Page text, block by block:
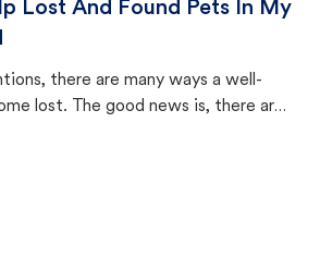
Lost And Found Pets In My
there are many ways a well-
lost. The good news is, there are